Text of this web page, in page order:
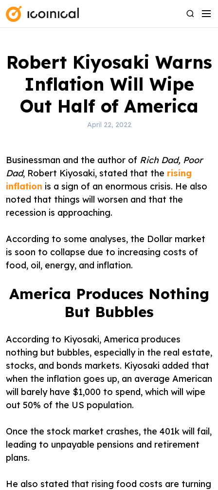
S
e
c
M
e
Robert Kiyosaki Warns
Inflation Will Wipe
Out Half of America
April 22, 2022
Businessman and the author of Rich Dad, Poor
Dad, Robert Kiyosaki, stated that the rising
inflation is a sign of an enormous crisis. He also
noted that things will worsen and that the
recession is approaching.
According to some analyses, the Dollar market
is soon to collapse due to increasing costs of
food, oil, energy, and inflation.
America Produces Nothing
But Bubbles
According to Kiyosaki, America produces
nothing but bubbles, especially in the real estate,
stocks, and bonds markets. Kiyosaki added that
when the inflation goes up, an average American
will barely have $1,000 to spend, which will wipe
out 50% of the US population.
Once the stock market crashes, the 401k will fail,
leading to unpayable pensions and retirement
plans.
He also stated that rising food costs are turning